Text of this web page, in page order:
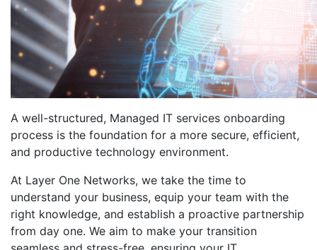
A well-structured, Managed IT services onboarding
process is the foundation for a more secure, efficient,
and productive technology environment.
At Layer One Networks, we take the time to
understand your business, equip your team with the
right knowledge, and establish a proactive partnership
from day one. We aim to make your transition